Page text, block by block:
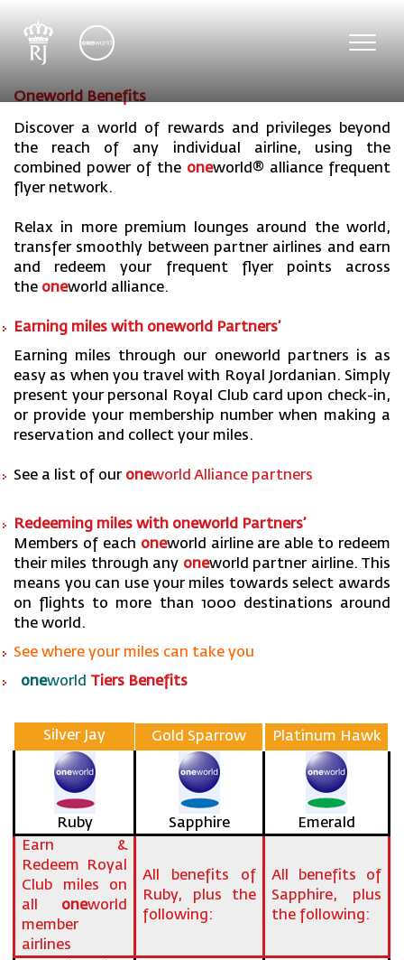
Oneworld Benefits
Discover a world of rewards and privileges beyond
the reach of any individual airline, using the
combined power of the oneworld ® alliance frequent
flyer network.
Relax in more premium lounges around the world,
transfer smoothly between partner airlines and earn
and redeem your frequent flyer points across
the oneworld alliance.
Earning miles with oneworld Partners’
Earning miles through our oneworld partners is as
easy as when you travel with Royal Jordanian. Simply
present your personal Royal Club card upon check-in,
or provide your membership number when making a
reservation and collect your miles.
See a list of our oneworld Alliance partners
Redeeming miles with oneworld Partners’
Members of each oneworld airline are able to redeem
their miles through any oneworld partner airline. This
means you can use your miles towards select awards
on flights to more than 1000 destinations around
the world.
See where your miles can take you
oneworld Tiers Benefits
Silver Jay Gold Sparrow Platinum Hawk
Ruby Sapphire
Emerald
Earn &
Redeem Royal
Club miles on
all oneworld
member
airlines
All benefits of
Ruby, plus the
following:
All benefits of
Sapphire, plus
the following: